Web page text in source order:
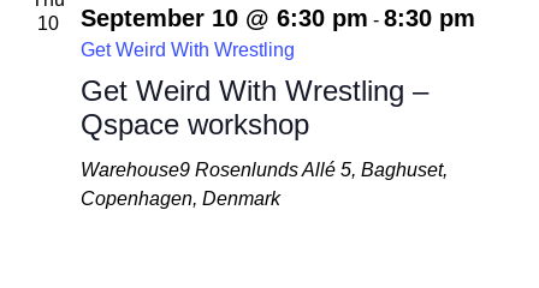
10
Get Weird With Wrestling –
Qspace workshop
September 10 @ 6:30 pm -8:30 pm
Get Weird With Wrestling
Warehouse9Rosenlunds Allé 5, Baghuset,
Copenhagen, Denmark